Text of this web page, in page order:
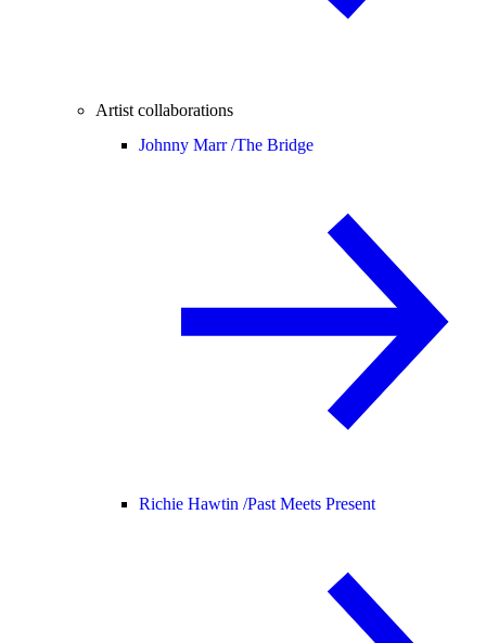
Artist collaborations
Johnny Marr /The Bridge
Richie Hawtin /Past Meets Present